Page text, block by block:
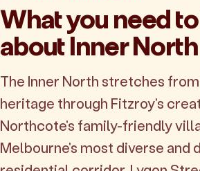
What you need
about Inner North
The Inner North stretches
heritage through Fitzroy's
Northcote's family-friendly
Melbourne's most diverse and